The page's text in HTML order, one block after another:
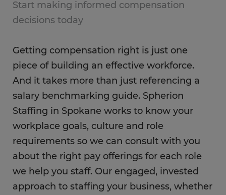
Start making informed compensation
decisions today
Getting compensation right is just one
piece of building an effective workforce.
And it takes more than just referencing a
salary benchmarking guide. Spherion
Staffing in Spokane works to know your
workplace goals, culture and role
requirements so we can consult with you
about the right pay offerings for each role
we help you staff. Our engaged, invested
approach to staffing your business, whether